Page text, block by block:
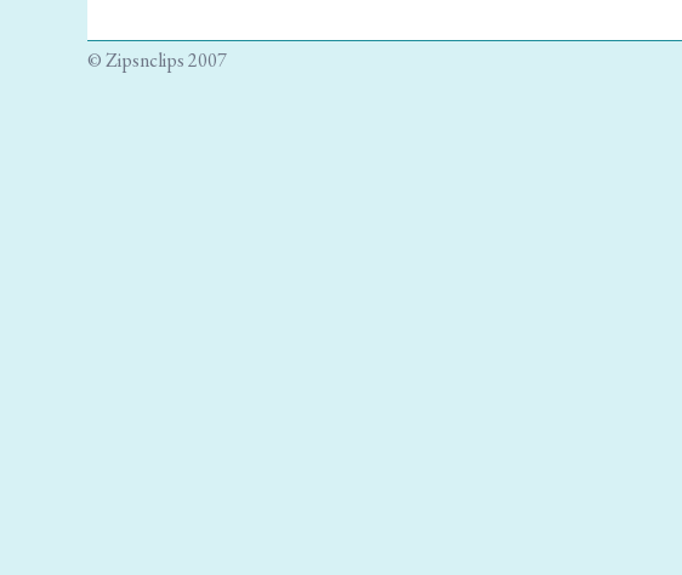
© Zipsnclips 2007